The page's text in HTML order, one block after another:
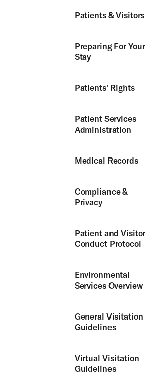
Patients & Visitors
Preparing For Your
Stay
Patients' Rights
Patient Services
Administration
Medical Records
Compliance &
Privacy
Patient and Visitor
Conduct Protocol
Environmental
Services Overview
General Visitation
Guidelines
Virtual Visitation
Guidelines